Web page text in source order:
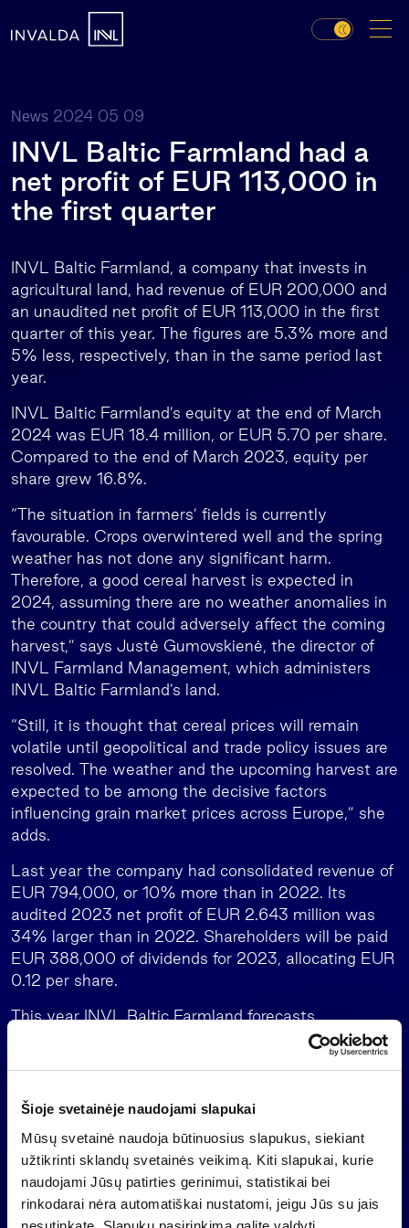
Šioje svetainėje naudojami slapukai
Mūsų svetainė naudoja būtinuosius slapukus, siekiant
užtikrinti sklandų svetainės veikimą. Kiti slapukai, kurie
naudojami Jūsų patirties gerinimui, statistikai bei
rinkodarai nėra automatiškai nustatomi, jeigu Jūs su jais
News 2024 05 09
INVL Baltic Farmland had a
net profit of EUR 113,000 in
the first quarter
INVL Baltic Farmland, a company that invests in
agricultural land, had revenue of EUR 200,000 and
an unaudited net profit of EUR 113,000 in the first
quarter of this year. The figures are 5.3% more and
5% less, respectively, than in the same period last
year.
INVL Baltic Farmland’s equity at the end of March
2024 was EUR 18.4 million, or EUR 5.70 per share.
Compared to the end of March 2023, equity per
share grew 16.8%.
“The situation in farmers’ fields is currently
favourable. Crops overwintered well and the spring
weather has not done any significant harm.
Therefore, a good cereal harvest is expected in
2024, assuming there are no weather anomalies in
the country that could adversely affect the coming
harvest,” says Justė Gumovskienė, the director of
INVL Farmland Management, which administers
INVL Baltic Farmland’s land.
“Still, it is thought that cereal prices will remain
volatile until geopolitical and trade policy issues are
resolved. The weather and the upcoming harvest are
expected to be among the decisive factors
influencing grain market prices across Europe,” she
adds.
Last year the company had consolidated revenue of
EUR 794,000, or 10% more than in 2022. Its
audited 2023 net profit of EUR 2.643 million was
34% larger than in 2022. Shareholders will be paid
EUR 388,000 of dividends for 2023, allocating EUR
0.12 per share.
This year INVL Baltic Farmland forecasts
consolidated revenue of EUR 835,000 and a net
profit of EUR 420,000. The forecasts assume that
holdings will not change and its assets will not be
sale of land will be signed, and there will be no
change in the impairment of trade receivables and
no impact of trade receivables on the size of the
administration fee.